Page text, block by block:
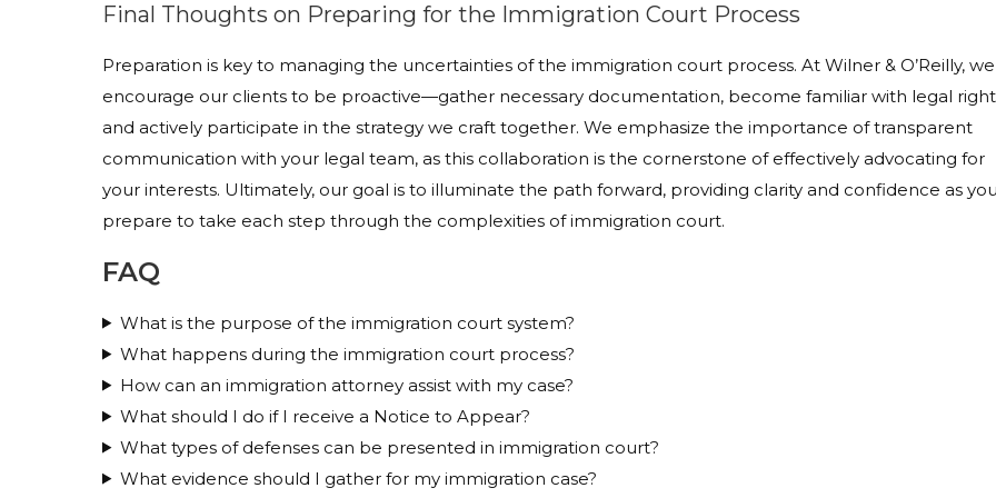
Final Thoughts on Preparing for the Immigration Court Process
Preparation is key to managing the uncertainties of the immigration court process. At Wilner & O’Reilly, we
encourage our clients to be proactive—gather necessary documentation, become familiar with legal
and actively participate in the strategy we craft together. We emphasize the importance of transparent
communication with your legal team, as this collaboration is the cornerstone of effectively advocating for
your interests. Ultimately, our goal is to illuminate the path forward, providing clarity and confidence as
prepare to take each step through the complexities of immigration court.
FAQ
What is the purpose of the immigration court system?
What happens during the immigration court process?
How can an immigration attorney assist with my case?
What should I do if I receive a Notice to Appear?
What types of defenses can be presented in immigration court?
What evidence should I gather for my immigration case?